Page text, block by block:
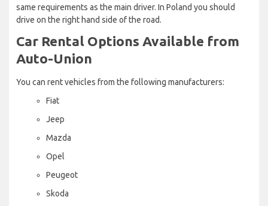
same requirements as the main driver. In Poland you should
drive on the right hand side of the road.
Car Rental Options Available from
Auto-Union
You can rent vehicles from the following manufacturers:
Fiat
Jeep
Mazda
Opel
Peugeot
Skoda